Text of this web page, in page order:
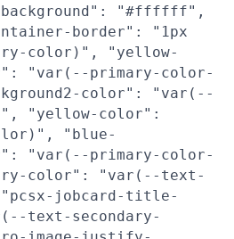
"#ffffff",
border": "1px
color)", "yellow-
"var(--primary-color-
color": "var(--
"yellow-color":
"blue-
"var(--primary-color-
color": "var(--text-
jobcard-title-
text-secondary-